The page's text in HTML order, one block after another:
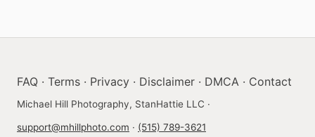
FAQ · Terms · Privacy · Disclaimer · DMCA · Contact
Michael Hill Photography, StanHattie LLC ·
support@mhillphoto.com · (515) 789-3621